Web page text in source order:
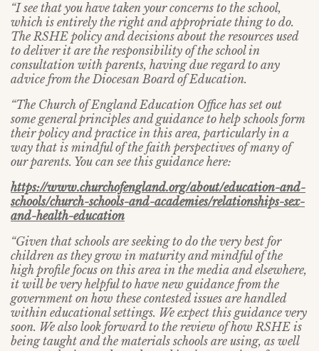
“I see that you have taken your concerns to the school,
which is entirely the right and appropriate thing to do.
The RSHE policy and decisions about the resources used
to deliver it are the responsibility of the school in
consultation with parents, having due regard to any
advice from the Diocesan Board of Education.
“The Church of England Education Office has set out
some general principles and guidance to help schools form
their policy and practice in this area, particularly in a
way that is mindful of the faith perspectives of many of
our parents. You can see this guidance here:
https://www.churchofengland.org/about/education-and-
schools/church-schools-and-academies/relationships-sex-
and-health-education
“Given that schools are seeking to do the very best for
children as they grow in maturity and mindful of the
high profile focus on this area in the media and elsewhere,
it will be very helpful to have new guidance from the
government on how these contested issues are handled
within educational settings. We expect this guidance very
soon. We also look forward to the review of how RSHE is
being taught and the materials schools are using, as well